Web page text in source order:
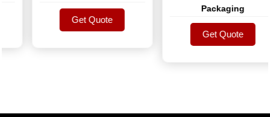
Get Quote
Get Quote
Packaging
Get Quote
Get Quote